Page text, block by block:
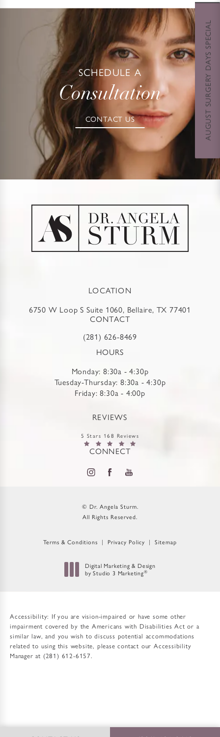
SCHEDULE A
Consultation
CONTACT US
LOCATION
6750 W Loop S Suite 1060, Bellaire, TX 77401
CONTACT
(281) 626-8469
HOURS
Monday: 8:30a - 4:30p
Tuesday-Thursday: 8:30a - 4:30p
Friday: 8:30a - 4:00p
REVIEWS
5 Stars 168 Reviews
CONNECT
© Dr. Angela Sturm.
All Rights Reserved.
Terms & Conditions Privacy Policy Sitemap
Digital Marketing & Design
by Studio 3 Marketing®
(opens in a new tab)
Accessibility: If you are vision-impaired or have some other
impairment covered by the Americans with Disabilities Act or a
similar law, and you wish to discuss potential accommodations
related to using this website, please contact our Accessibility
Manager at (281) 612-6157.
AUGUST SURGERY DAYS SPECIAL